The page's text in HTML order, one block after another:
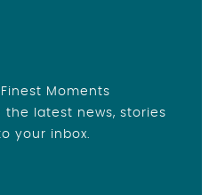
Moments
latest news, stories
your inbox.